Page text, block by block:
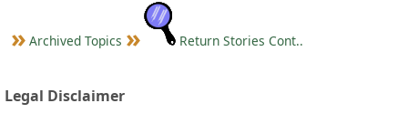
Archived Topics Return Stories Cont..
Legal Disclaimer